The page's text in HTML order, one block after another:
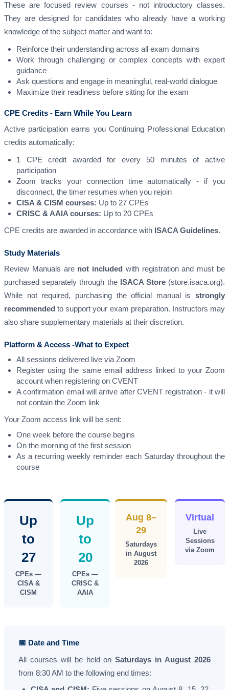
These are focused review courses - not introductory classes.
They are designed for candidates who already have a working
knowledge of the subject matter and want to:
Reinforce their understanding across all exam domains
Work through challenging or complex concepts with expert
guidance
Ask questions and engage in meaningful, real-world dialogue
Maximize their readiness before sitting for the exam
CPE Credits - Earn While You Learn
Active participation earns you Continuing Professional Education
credits automatically:
1 CPE credit awarded for every 50 minutes of active
participation
Zoom tracks your connection time automatically - if you
disconnect, the timer resumes when you rejoin
CISA & CISM courses: Up to 27 CPEs
CRISC & AAIA courses: Up to 20 CPEs
CPE credits are awarded in accordance with ISACA Guidelines.
Study Materials
Review Manuals are not included with registration and must be
purchased separately through the ISACA Store(store.isaca.org).
While not required, purchasing the official manual is strongly
recommended to support your exam preparation. Instructors may
also share supplementary materials at their discretion.
Platform & Access -What to Expect
All sessions delivered live via Zoom
Register using the same email address linked to your Zoom
account when registering on CVENT
A confirmation email will arrive after CVENT registration - it will
not contain the Zoom link
Your Zoom access link will be sent:
One week before the course begins
On the morning of the first session
As a recurring weekly reminder each Saturday throughout the
course
Up
to
27
CPEs —
CISA &
CISM
Up
to
20
CPEs —
CRISC &
AAIA
Aug 8–
29
Saturdays
in August
2026
Virtual
Live
Sessions
via Zoom
📅 Date and Time
All courses will be held onSaturdays in August 2026
from 8:30 AM to the following end times: